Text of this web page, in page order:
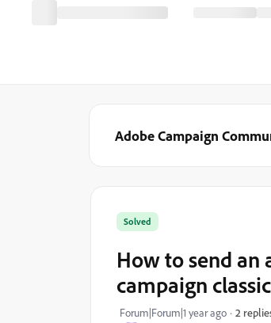
Adobe Campaign
Solved
How to send
campaign classic
Forum|Forum|1 year ago 2